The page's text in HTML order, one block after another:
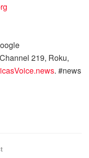
219, Roku,
. #news